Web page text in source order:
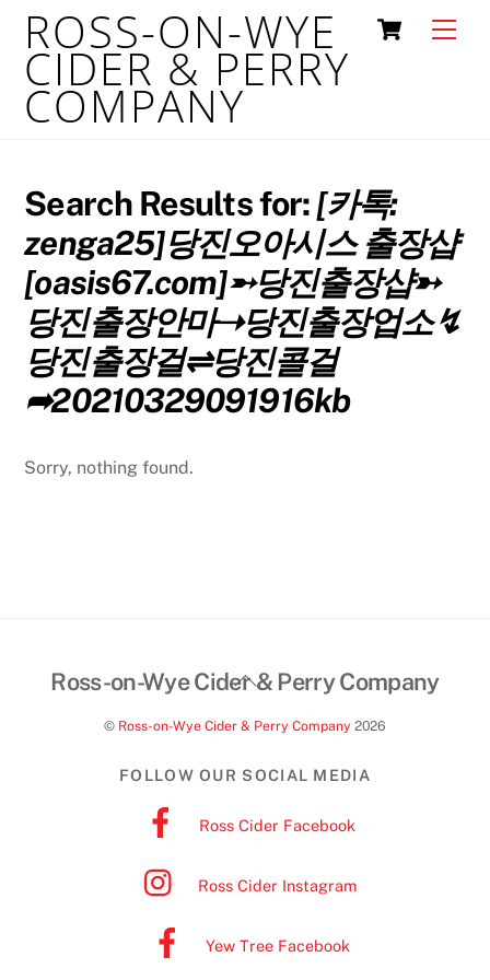
Skip
content
Cart
ROSS-ON-WYE
CIDER & PERRY
COMPANY
Search Results for:[카톡:
zenga25]당진오아시스 출장샵
[oasis67.com]➵당진출장샵➳
당진출장안마➝당진출장업소↯
당진출장걸⇌당진콜걸
➦20210329091916kb
Sorry, nothing found.
Back
Top
Ross-on-Wye Cider & Perry Company
© Ross-on-Wye Cider & Perry Company 2026
FOLLOW OUR SOCIAL MEDIA
Ross Cider Facebook
Ross Cider Instagram
Yew Tree Facebook